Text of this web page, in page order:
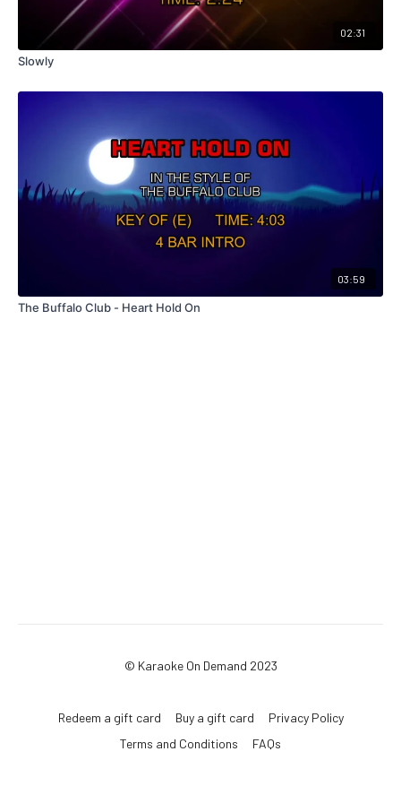
02:31
Slowly
03:59
The Buffalo Club - Heart Hold On
© Karaoke On Demand 2023
Redeem a gift card Buy a gift card
Privacy Policy
Terms and Conditions
FAQs